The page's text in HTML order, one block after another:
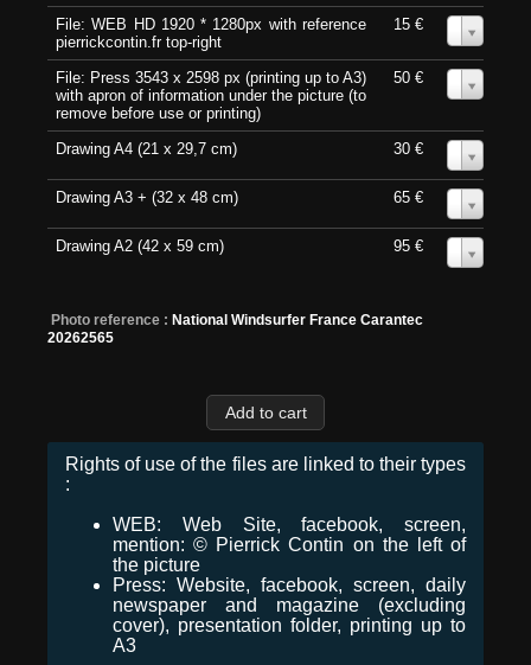
File: WEB HD 1920 * 1280px with reference
pierrickcontin.fr top-right
15 €
File: Press 3543 x 2598 px (printing up to A3)
with apron of information under the picture (to
remove before use or printing)
50 €
Drawing A4 (21 x 29,7 cm) 30 €
Drawing A3 + (32 x 48 cm) 65 €
Drawing A2 (42 x 59 cm) 95 €
Photo reference : National Windsurfer France Carantec
20262565
Rights of use of the files are linked to their types
:
WEB: Web Site, facebook, screen,
mention: © Pierrick Contin on the left of
the picture
Press: Website, facebook, screen, daily
newspaper and magazine (excluding
cover), presentation folder, printing up to
A3